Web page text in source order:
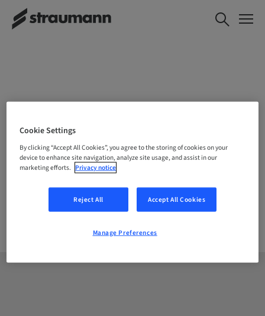
CHOOSE YOUR LOCATION
Company
Cookie Settings
By clicking “Accept All Cookies”, you agree to the storing of cookies on your
device to enhance site navigation, analyze site usage, and assist in our
marketing efforts. Privacy notice
Reject All Accept All Cookies
Manage Preferences